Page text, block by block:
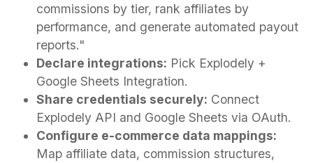
commissions by tier, rank affiliates by
performance, and generate automated payout
reports."
Declare integrations: Pick Explodely +
Google Sheets Integration.
Share credentials securely: Connect
Explodely API and Google Sheets via OAuth.
Configure e-commerce data mappings:
Map affiliate data, commission structures,